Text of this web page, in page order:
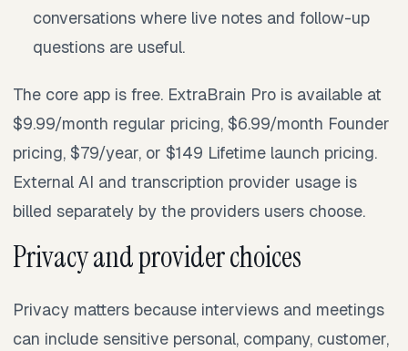
conversations where live notes and follow-up
questions are useful.
The core app is free. ExtraBrain Pro is available at
$9.99/month regular pricing, $6.99/month Founder
pricing, $79/year, or $149 Lifetime launch pricing.
External AI and transcription provider usage is
billed separately by the providers users choose.
Privacy and provider choices
Privacy matters because interviews and meetings
can include sensitive personal, company, customer,